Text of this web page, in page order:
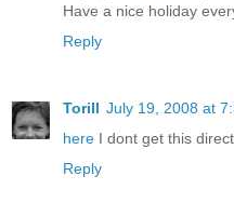
Have a nice holiday
Reply
Torill July 19, 2008 at
here I dont get this
Reply